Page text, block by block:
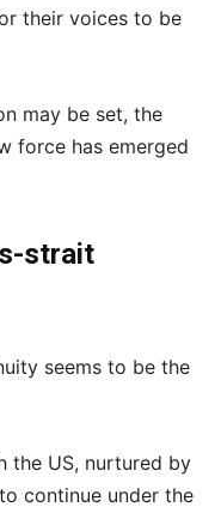
their voices to be
may be set, the
force has emerged
strait
seems to be the
the US, nurtured by
continue under the